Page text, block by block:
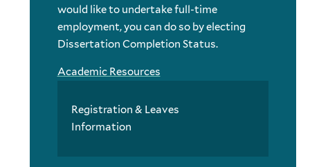
would like to undertake full-time
employment, you can do so by electing
Dissertation Completion Status.
Academic Resources
Registration & Leaves
Information